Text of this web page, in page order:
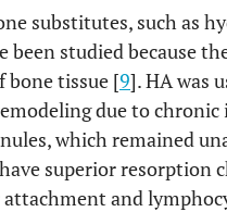
substitutes, such as
been studied because
bone tissue [9]. HA was
due to
which remained
superior resorption
and